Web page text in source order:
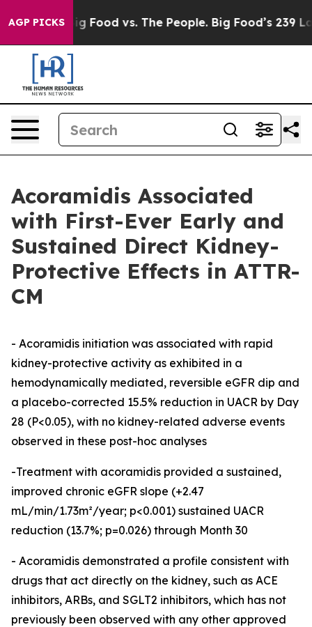
AGP PICKS
Big Food vs. The People. Big Food’s 239 Lawsuits
Acoramidis Associated
with First-Ever Early and
Sustained Direct Kidney-
Protective Effects in ATTR-
CM
- Acoramidis initiation was associated with rapid
kidney-protective activity as exhibited in a
hemodynamically mediated, reversible eGFR dip and
a placebo-corrected 15.5% reduction in UACR by Day
28 (P<0.05), with no kidney-related adverse events
observed in these post-hoc analyses
-Treatment with acoramidis provided a sustained,
improved chronic eGFR slope (+2.47
mL/min/1.73m²/year; p<0.001) sustained UACR
reduction (13.7%; p=0.026) through Month 30
- Acoramidis demonstrated a profile consistent with
drugs that act directly on the kidney, such as ACE
inhibitors, ARBs, and SGLT2 inhibitors, which has not
previously been observed with any other approved